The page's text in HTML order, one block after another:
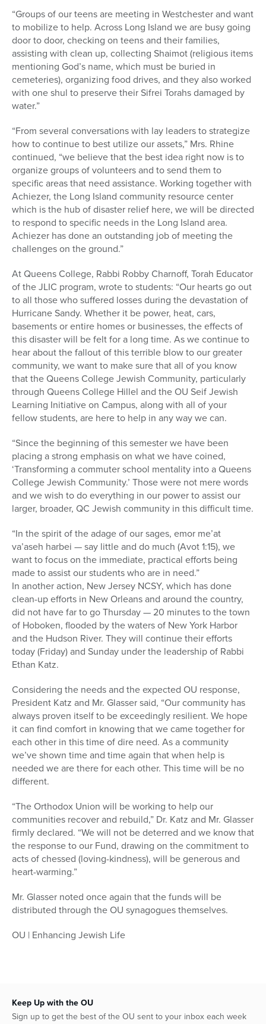
“Groups of our teens are meeting in Westchester and want
to mobilize to help. Across Long Island we are busy going
door to door, checking on teens and their families,
assisting with clean up, collecting Shaimot (religious items
mentioning God’s name, which must be buried in
cemeteries), organizing food drives, and they also worked
with one shul to preserve their Sifrei Torahs damaged by
water.”
“From several conversations with lay leaders to strategize
how to continue to best utilize our assets,” Mrs. Rhine
continued, “we believe that the best idea right now is to
organize groups of volunteers and to send them to
specific areas that need assistance. Working together with
Achiezer, the Long Island community resource center
which is the hub of disaster relief here, we will be directed
to respond to specific needs in the Long Island area.
Achiezer has done an outstanding job of meeting the
challenges on the ground.”
At Queens College, Rabbi Robby Charnoff, Torah Educator
of the JLIC program, wrote to students: “Our hearts go out
to all those who suffered losses during the devastation of
Hurricane Sandy. Whether it be power, heat, cars,
basements or entire homes or businesses, the effects of
this disaster will be felt for a long time. As we continue to
hear about the fallout of this terrible blow to our greater
community, we want to make sure that all of you know
that the Queens College Jewish Community, particularly
through Queens College Hillel and the OU Seif Jewish
Learning Initiative on Campus, along with all of your
fellow students, are here to help in any way we can.
“Since the beginning of this semester we have been
placing a strong emphasis on what we have coined,
‘Transforming a commuter school mentality into a Queens
College Jewish Community.’ Those were not mere words
and we wish to do everything in our power to assist our
larger, broader, QC Jewish community in this difficult time.
“In the spirit of the adage of our sages, emor me’at
va’aseh harbei — say little and do much (Avot 1:15), we
want to focus on the immediate, practical efforts being
made to assist our students who are in need.”
In another action, New Jersey NCSY, which has done
clean-up efforts in New Orleans and around the country,
did not have far to go Thursday — 20 minutes to the town
of Hoboken, flooded by the waters of New York Harbor
and the Hudson River. They will continue their efforts
today (Friday) and Sunday under the leadership of Rabbi
Ethan Katz.
Considering the needs and the expected OU response,
President Katz and Mr. Glasser said, “Our community has
always proven itself to be exceedingly resilient. We hope
it can find comfort in knowing that we came together for
each other in this time of dire need. As a community
we’ve shown time and time again that when help is
needed we are there for each other. This time will be no
different.
“The Orthodox Union will be working to help our
communities recover and rebuild,” Dr. Katz and Mr. Glasser
firmly declared. “We will not be deterred and we know that
the response to our Fund, drawing on the commitment to
acts of chessed (loving-kindness), will be generous and
heart-warming.”
Mr. Glasser noted once again that the funds will be
distributed through the OU synagogues themselves.
OU | Enhancing Jewish Life
Keep Up with the OU
Sign up to get the best of the OU sent to your inbox each week